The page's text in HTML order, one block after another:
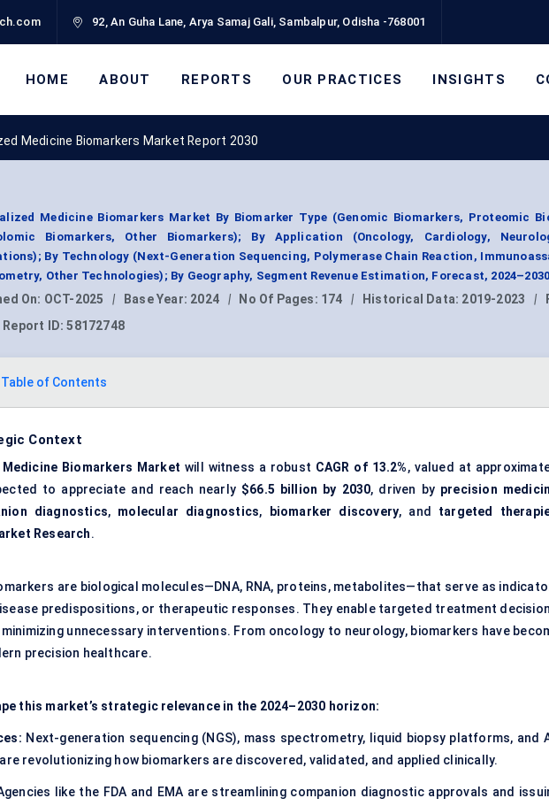
92, An Guha Lane, Arya Samaj Gali, Sambalpur, Odisha -768001
HOME ABOUT REPORTS OUR PRACTICES INSIGHTS
Medicine Biomarkers Market Report 2030
Medicine Biomarkers Market By Biomarker Type (Genomic Biomarkers, Proteomic
Biomarkers, Other Biomarkers); By Application (Oncology, Cardiology,
By Technology (Next-Generation Sequencing, Polymerase Chain Reaction,
Other Technologies); By Geography, Segment Revenue Estimation, Forecast,
On: OCT-2025 | Base Year: 2024 | No Of Pages: 174 | Historical Data: 2019-2023 |
Report ID:58172748
Table of Contents
Context
Biomarkers Market will witness a robust CAGR of 13.2%, valued at
to appreciate and reach nearly $66.5 billion by 2030, driven by precision
diagnostics, molecular diagnostics, biomarker discovery, and targeted
Research.
are biological molecules—DNA, RNA, proteins, metabolites—that serve as
predispositions, or therapeutic responses. They enable targeted treatment
unnecessary interventions. From oncology to neurology, biomarkers have
precision healthcare.
this market’s strategic relevance in the 2024–2030 horizon:
Next-generation sequencing (NGS), mass spectrometry, liquid biopsy platforms, and
revolutionizing how biomarkers are discovered, validated, and applied clinically.
like the FDA and EMA are streamlining companion diagnostic approvals and